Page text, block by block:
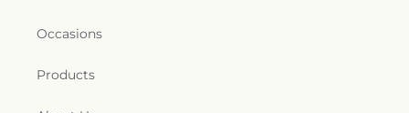
Occasions
Products